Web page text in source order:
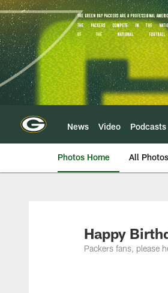
Skip
to
main
content
News Video Podcasts
Photos Home All Photos
Happy
Packers fans, please